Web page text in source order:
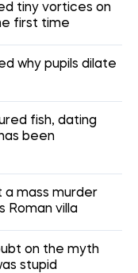
tiny vortices on
first time
why pupils dilate
fish, dating
been
a mass murder
Roman villa
on the myth
stupid